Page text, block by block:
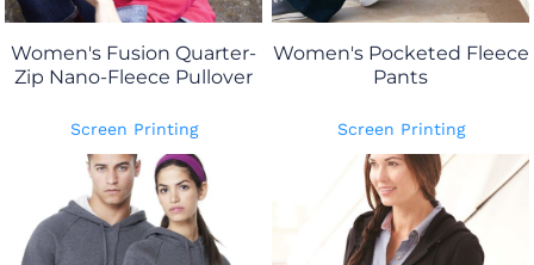
Women's Fusion Quarter-
Zip Nano-Fleece Pullover
Screen Printing
Women's Pocketed Fleece
Pants
Screen Printing